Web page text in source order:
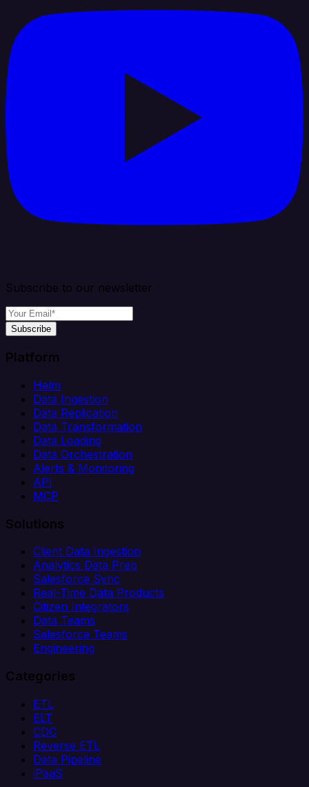
Subscribe to our newsletter
Subscribe
Platform
Helm
Data Ingestion
Data Replication
Data Transformation
Data Loading
Data Orchestration
Alerts & Monitoring
API
MCP
Solutions
Client Data Ingestion
Analytics Data Prep
Salesforce Sync
Real-Time Data Products
Citizen Integrators
Data Teams
Salesforce Teams
Engineering
Categories
ETL
ELT
CDC
Reverse ETL
Data Pipeline
iPaaS